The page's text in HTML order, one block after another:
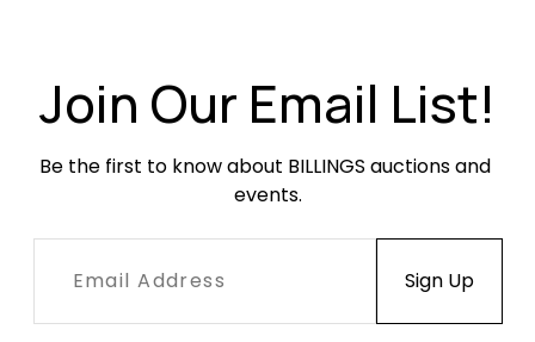
Join Our Email List!
Be the first to know about BILLINGS auctions and
events.